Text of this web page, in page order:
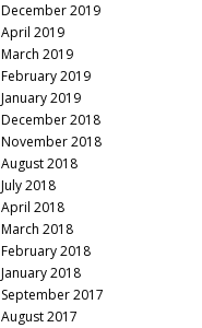
December 2019
April 2019
March 2019
February 2019
January 2019
December 2018
November 2018
August 2018
July 2018
April 2018
March 2018
February 2018
January 2018
September 2017
August 2017